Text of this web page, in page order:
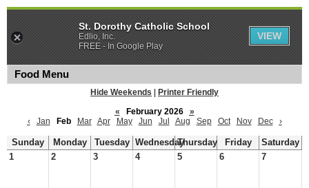
Food Menu
Hide Weekends
Printer Friendly
«
February 2026
»
‹
Jan Feb Mar Apr May Jun Jul Aug Sep Oct Nov Dec ›
Sunday Monday Tuesday WednesdayThursday Friday
Saturday
1
2 3 4 5 6 7
St. Dorothy Catholic School
Edlio, Inc.
FREE - In Google Play
VIEW